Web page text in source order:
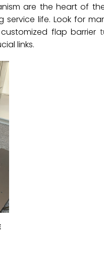
are the heart of
service life. Look for
flap barrier
links.